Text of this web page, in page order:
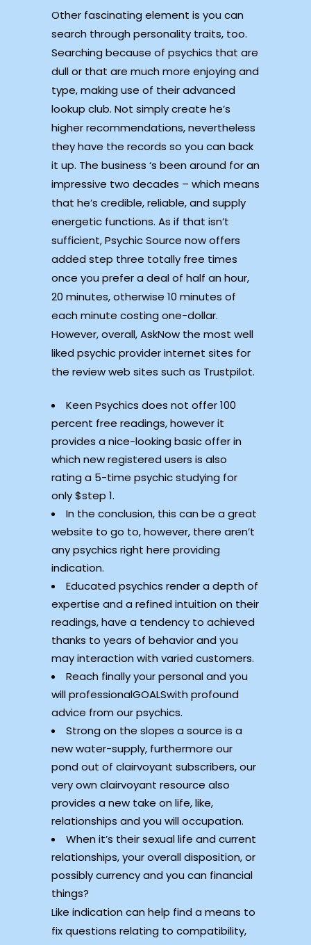
Other fascinating element is you can
search through personality traits, too.
Searching because of psychics that are
dull or that are much more enjoying and
type, making use of their advanced
lookup club. Not simply create he’s
higher recommendations, nevertheless
they have the records so you can back
it up. The business ‘s been around for an
impressive two decades – which means
that he’s credible, reliable, and supply
energetic functions. As if that isn’t
sufficient, Psychic Source now offers
added step three totally free times
once you prefer a deal of half an hour,
20 minutes, otherwise 10 minutes of
each minute costing one-dollar.
However, overall, AskNow the most well
liked psychic provider internet sites for
the review web sites such as Trustpilot.
Keen Psychics does not offer 100
percent free readings, however it
provides a nice-looking basic offer in
which new registered users is also
rating a 5-time psychic studying for
only $step 1.
In the conclusion, this can be a great
website to go to, however, there aren’t
any psychics right here providing
indication.
Educated psychics render a depth of
expertise and a refined intuition on their
readings, have a tendency to achieved
thanks to years of behavior and you
may interaction with varied customers.
Reach finally your personal and you
will professionalGOALSwith profound
advice from our psychics.
Strong on the slopes a source is a
new water-supply, furthermore our
pond out of clairvoyant subscribers, our
very own clairvoyant resource also
provides a new take on life, like,
relationships and you will occupation.
When it’s their sexual life and current
relationships, your overall disposition, or
possibly currency and you can financial
things?
Like indication can help find a means to
fix questions relating to compatibility,